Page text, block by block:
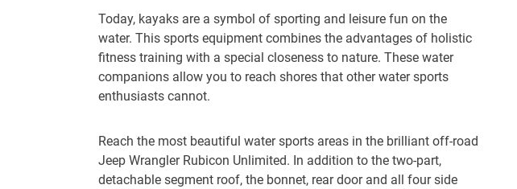
Today, kayaks are a symbol of sporting and leisure fun on the
water. This sports equipment combines the advantages of holistic
fitness training with a special closeness to nature. These water
companions allow you to reach shores that other water sports
enthusiasts cannot.
Reach the most beautiful water sports areas in the brilliant off-road
Jeep Wrangler Rubicon Unlimited. In addition to the two-part,
detachable segment roof, the bonnet, rear door and all four side